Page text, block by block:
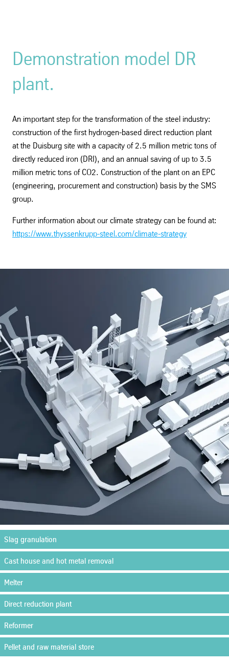
Demonstration model DR
plant.
An important step for the transformation of the steel industry:
construction of the first hydrogen-based direct reduction plant
at the Duisburg site with a capacity of 2.5 million metric tons of
directly reduced iron (DRI), and an annual saving of up to 3.5
million metric tons of CO2. Construction of the plant on an EPC
(engineering, procurement and construction) basis by the SMS
group.
Further information about our climate strategy can be found at:
https://www.thyssenkrupp-steel.com/climate-strategy
Slag granulation
Cast house and hot metal removal
Melter
Direct reduction plant
Reformer
Pellet and raw material store